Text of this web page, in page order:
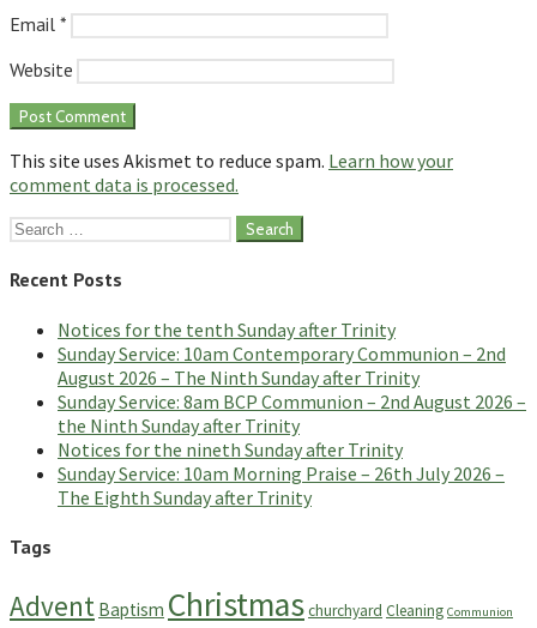
Email *
Website
This site uses Akismet to reduce spam. Learn how your
comment data is processed.
Search
Recent Posts
Notices for the tenth Sunday after Trinity
Sunday Service: 10am Contemporary Communion – 2nd
August 2026 – The Ninth Sunday after Trinity
Sunday Service: 8am BCP Communion – 2nd August 2026 –
the Ninth Sunday after Trinity
Notices for the nineth Sunday after Trinity
Sunday Service: 10am Morning Praise – 26th July 2026 –
The Eighth Sunday after Trinity
Tags
Advent Baptism Christmaschurchyard Cleaning Communion